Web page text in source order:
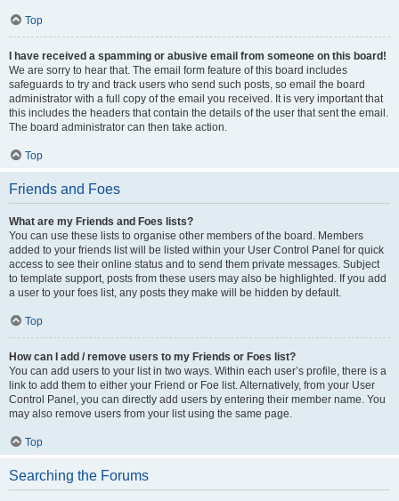
Top
I have received a spamming or abusive email from someone on this board!
We are sorry to hear that. The email form feature of this board includes
safeguards to try and track users who send such posts, so email the board
administrator with a full copy of the email you received. It is very important that
this includes the headers that contain the details of the user that sent the email.
The board administrator can then take action.
Top
Friends and Foes
What are my Friends and Foes lists?
You can use these lists to organise other members of the board. Members
added to your friends list will be listed within your User Control Panel for quick
access to see their online status and to send them private messages. Subject
to template support, posts from these users may also be highlighted. If you add
a user to your foes list, any posts they make will be hidden by default.
Top
How can I add / remove users to my Friends or Foes list?
You can add users to your list in two ways. Within each user’s profile, there is a
link to add them to either your Friend or Foe list. Alternatively, from your User
Control Panel, you can directly add users by entering their member name. You
may also remove users from your list using the same page.
Top
Searching the Forums